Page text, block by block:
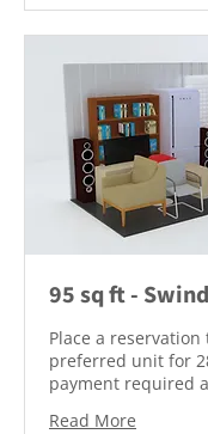
95 sq ft -
Place a
preferred unit for
payment required
Read More